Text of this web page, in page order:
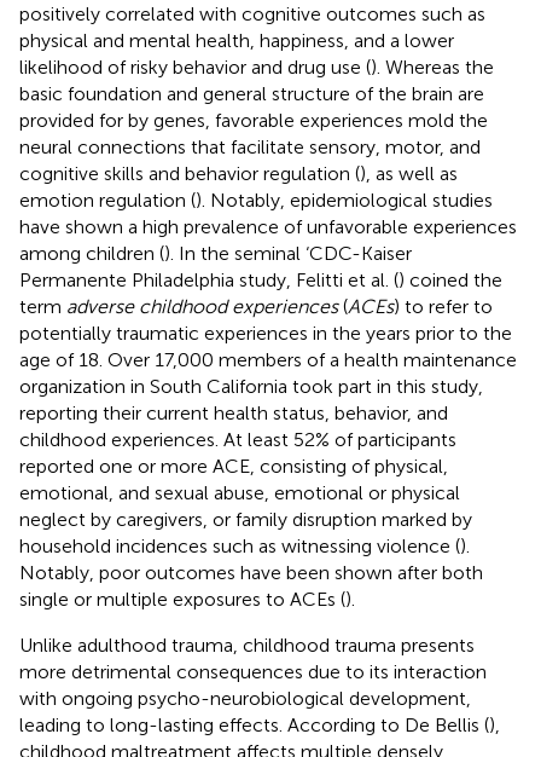
positively correlated with cognitive outcomes such as
physical and mental health, happiness, and a lower
likelihood of risky behavior and drug use (). Whereas the
basic foundation and general structure of the brain are
provided for by genes, favorable experiences mold the
neural connections that facilitate sensory, motor, and
cognitive skills and behavior regulation (), as well as
emotion regulation (). Notably, epidemiological studies
have shown a high prevalence of unfavorable experiences
among children (). In the seminal ‘CDC-Kaiser
Permanente Philadelphia study, Felitti et al. () coined the
term adverse childhood experiences(ACEs) to refer to
potentially traumatic experiences in the years prior to the
age of 18. Over 17,000 members of a health maintenance
organization in South California took part in this study,
reporting their current health status, behavior, and
childhood experiences. At least 52% of participants
reported one or more ACE, consisting of physical,
emotional, and sexual abuse, emotional or physical
neglect by caregivers, or family disruption marked by
household incidences such as witnessing violence ().
Notably, poor outcomes have been shown after both
single or multiple exposures to ACEs ().
Unlike adulthood trauma, childhood trauma presents
more detrimental consequences due to its interaction
with ongoing psycho-neurobiological development,
leading to long-lasting effects. According to De Bellis (),
childhood maltreatment affects multiple densely